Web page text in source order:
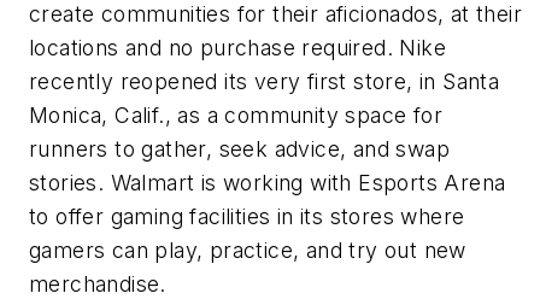
create communities for their aficionados, at their
locations and no purchase required. Nike
recently reopened its very first store, in Santa
Monica, Calif., as a community space for
runners to gather, seek advice, and swap
stories. Walmart is working with Esports Arena
to offer gaming facilities in its stores where
gamers can play, practice, and try out new
merchandise.